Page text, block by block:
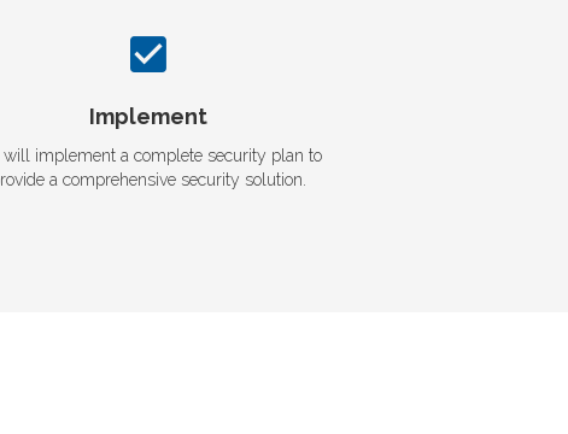
Implement
will implement a complete security plan to
a comprehensive security solution.